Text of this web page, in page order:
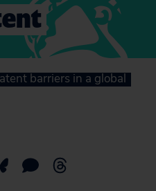
barriers in a global